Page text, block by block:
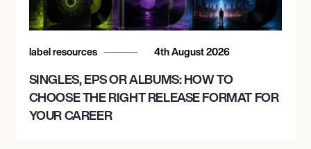
label resources 4th August 2026
SINGLES, EPS OR ALBUMS: HOW TO
CHOOSE THE RIGHT RELEASE FORMAT FOR
YOUR CAREER